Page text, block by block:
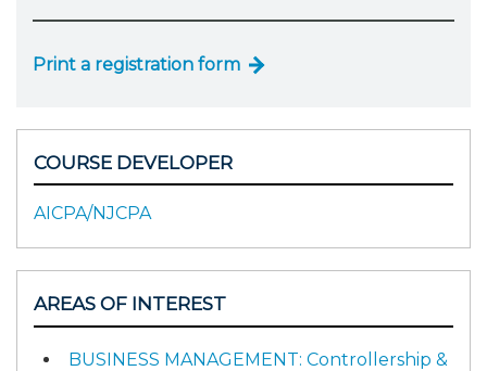
Print a registration form
COURSE DEVELOPER
AICPA/NJCPA
AREAS OF INTEREST
BUSINESS MANAGEMENT: Controllership &